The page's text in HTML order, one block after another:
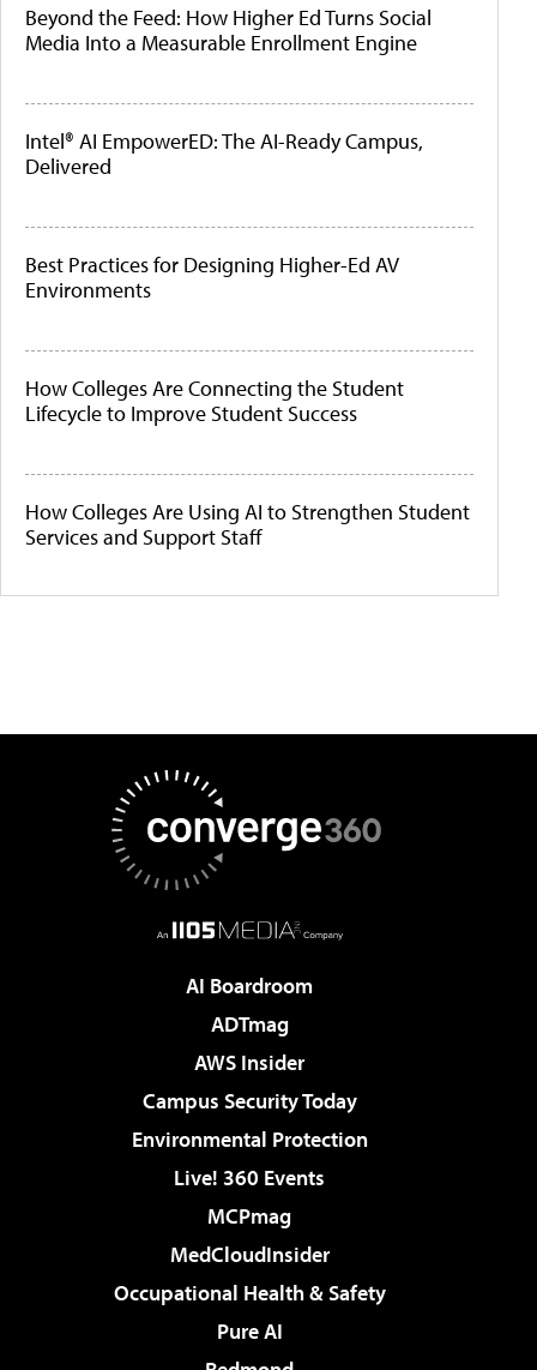
Beyond the Feed: How Higher Ed Turns Social
Media Into a Measurable Enrollment Engine
Intel® AI EmpowerED: The AI-Ready Campus,
Delivered
Best Practices for Designing Higher-Ed AV
Environments
How Colleges Are Connecting the Student
Lifecycle to Improve Student Success
How Colleges Are Using AI to Strengthen Student
Services and Support Staff
AI Boardroom
ADTmag
AWS Insider
Campus Security Today
Environmental Protection
Live! 360 Events
MCPmag
MedCloudInsider
Occupational Health & Safety
Pure AI